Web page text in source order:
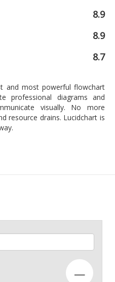
8.9
8.9
8.7
and most powerful flowchart
professional diagrams and
visually. No more
resource drains. Lucidchart is
—